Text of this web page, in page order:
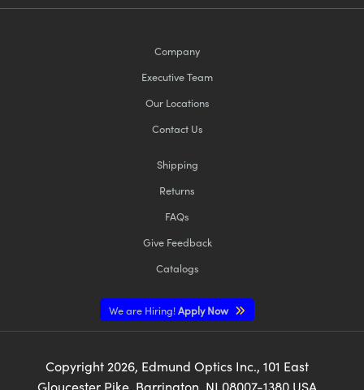
Company
Executive Team
Our Locations
Contact Us
Shipping
Returns
FAQs
Give Feedback
Catalogs
We are Hiring!Apply Now
Copyright 2026, Edmund Optics Inc., 101 East
Gloucester Pike, Barrington, NJ 08007-1380 USA